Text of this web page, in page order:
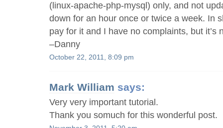
(linux-apache-php-mysql) only, and not
down for an hour once or twice a week. In
pay for it and I have no complaints, but it’s
–Danny
October 22, 2011, 8:09 pm
Mark William says:
Very very important tutorial.
Thank you somuch for this wonderful post.